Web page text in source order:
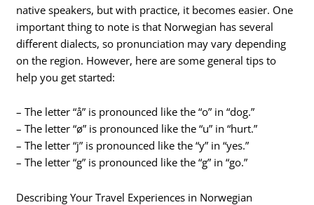
native speakers, but with practice, it becomes easier. One
important thing to note is that Norwegian has several
different dialects, so pronunciation may vary depending
on the region. However, here are some general tips to
help you get started:
– The letter “å” is pronounced like the “o” in “dog.”
– The letter “ø” is pronounced like the “u” in “hurt.”
– The letter “j” is pronounced like the “y” in “yes.”
– The letter “g” is pronounced like the “g” in “go.”
Describing Your Travel Experiences in Norwegian